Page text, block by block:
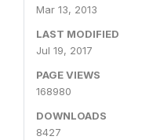
Mar 13, 2013
LAST MODIFIED
Jul 19, 2017
PAGE VIEWS
168980
DOWNLOADS
8427